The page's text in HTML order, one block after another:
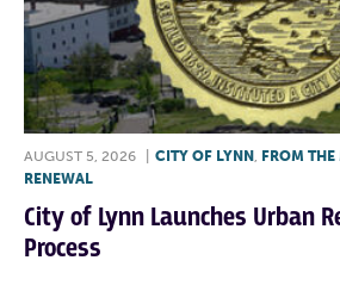
AUGUST 5, 2026 CITY OF LYNN , FROM
RENEWAL
City of Lynn Launches Urban
Process